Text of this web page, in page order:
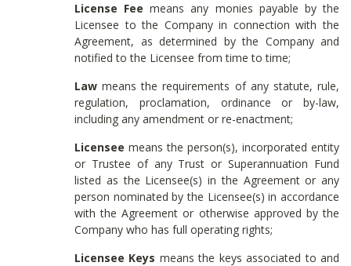
License Fee means any monies payable by the
Licensee to the Company in connection with the
Agreement, as determined by the Company and
notified to the Licensee from time to time;
Law means the requirements of any statute, rule,
regulation, proclamation, ordinance or by-law,
including any amendment or re-enactment;
Licensee means the person(s), incorporated entity
or Trustee of any Trust or Superannuation Fund
listed as the Licensee(s) in the Agreement or any
person nominated by the Licensee(s) in accordance
with the Agreement or otherwise approved by the
Company who has full operating rights;
Licensee Keys means the keys associated to and